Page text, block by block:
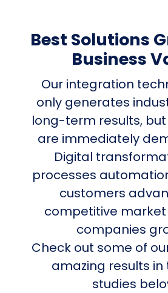
Best Solutions
Business
Our integration
only generates
long-term results,
are immediately
Digital
processes
customers
competitive
companies
Check out some of
amazing results in
studies